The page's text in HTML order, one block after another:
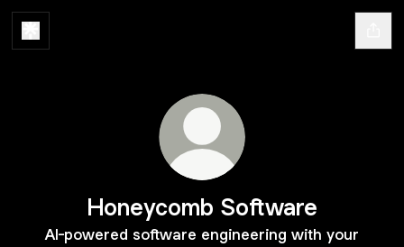
Honeycomb Software
AI-powered software engineering with your